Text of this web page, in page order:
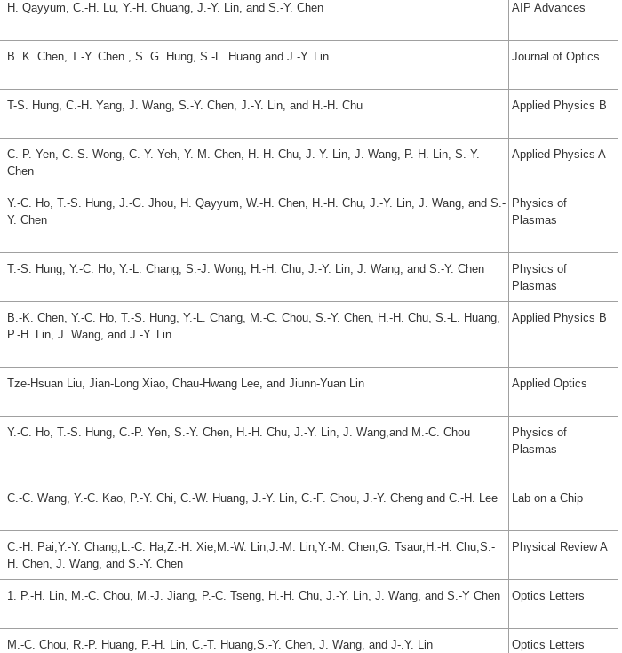
H. Qayyum, C.-H. Lu, Y.-H. Chuang, J.-Y. Lin, and S.-Y. Chen AIP Advances
B. K. Chen, T.-Y. Chen., S. G. Hung, S.-L. Huang and J.-Y. Lin Journal of Optics
T-S. Hung, C.-H. Yang, J. Wang, S.-Y. Chen, J.-Y. Lin, and H.-H. Chu Applied Physics B
C.-P. Yen, C.-S. Wong, C.-Y. Yeh, Y.-M. Chen, H.-H. Chu, J.-Y. Lin, J. Wang, P.-H. Lin, S.-Y.
Chen
Applied Physics A
Y.-C. Ho, T.-S. Hung, J.-G. Jhou, H. Qayyum, W.-H. Chen, H.-H. Chu, J.-Y. Lin, J. Wang, and S.-
Y. Chen
Physics of
Plasmas
T.-S. Hung, Y.-C. Ho, Y.-L. Chang, S.-J. Wong, H.-H. Chu, J.-Y. Lin, J. Wang, and S.-Y. Chen
Physics of
Plasmas
B.-K. Chen, Y.-C. Ho, T.-S. Hung, Y.-L. Chang, M.-C. Chou, S.-Y. Chen, H.-H. Chu, S.-L. Huang,
P.-H. Lin, J. Wang, and J.-Y. Lin
Applied Physics B
Tze-Hsuan Liu, Jian-Long Xiao, Chau-Hwang Lee, and Jiunn-Yuan Lin Applied Optics
Y.-C. Ho, T.-S. Hung, C.-P. Yen, S.-Y. Chen, H.-H. Chu, J.-Y. Lin, J. Wang,and M.-C. Chou
Physics of
Plasmas
C.-C. Wang, Y.-C. Kao, P.-Y. Chi, C.-W. Huang, J.-Y. Lin, C.-F. Chou, J.-Y. Cheng and C.-H. Lee Lab on a Chip
C.-H. Pai,Y.-Y. Chang,L.-C. Ha,Z.-H. Xie,M.-W. Lin,J.-M. Lin,Y.-M. Chen,G. Tsaur,H.-H. Chu,S.-
H. Chen, J. Wang, and S.-Y. Chen
Physical Review A
1. P.-H. Lin, M.-C. Chou, M.-J. Jiang, P.-C. Tseng, H.-H. Chu, J.-Y. Lin, J. Wang, and S.-Y Chen Optics Letters
M.-C. Chou, R.-P. Huang, P.-H. Lin, C.-T. Huang,S.-Y. Chen, J. Wang, and J-.Y. Lin Optics Letters